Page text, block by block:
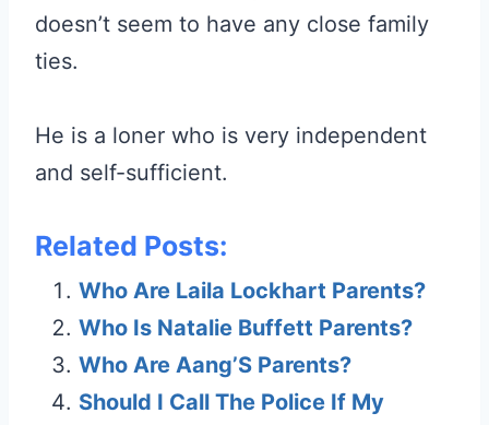
doesn’t seem to have any close family
ties.
He is a loner who is very independent
and self-sufficient.
Related Posts:
Who Are Laila Lockhart Parents?
Who Is Natalie Buffett Parents?
Who Are Aang’S Parents?
Should I Call The Police If My